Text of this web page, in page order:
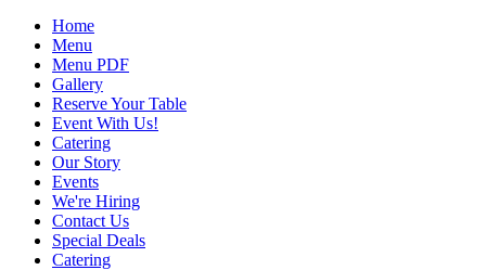
Home
Menu
Menu PDF
Gallery
Reserve Your Table
Event With Us!
Catering
Our Story
Events
We're Hiring
Contact Us
Special Deals
Catering